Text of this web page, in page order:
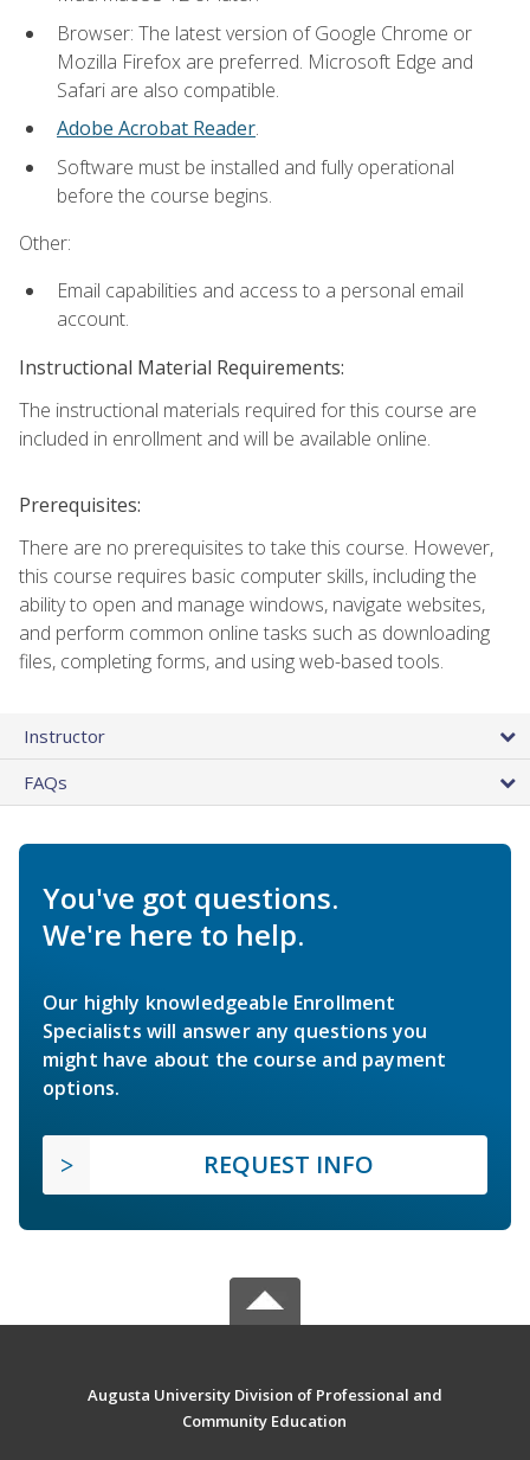
Browser: The latest version of Google Chrome or
Mozilla Firefox are preferred. Microsoft Edge and
Safari are also compatible.
Adobe Acrobat Reader.
Software must be installed and fully operational
before the course begins.
Other:
Email capabilities and access to a personal email
account.
Instructional Material Requirements:
The instructional materials required for this course are
included in enrollment and will be available online.
Prerequisites:
There are no prerequisites to take this course. However,
this course requires basic computer skills, including the
ability to open and manage windows, navigate websites,
and perform common online tasks such as downloading
files, completing forms, and using web-based tools.
Instructor
FAQs
You've got questions.
We're here to help.
Our highly knowledgeable Enrollment
Specialists will answer any questions you
might have about the course and payment
options.
REQUEST INFO
Augusta University Division of Professional and
Community Education